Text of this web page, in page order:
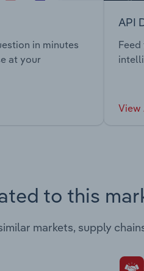
in minutes
at your
API
View
to this
markets, supply